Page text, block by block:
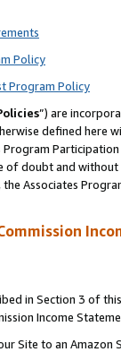
Policy
Program Policy
”) are
defined
of doubt and
Associates
in Section 3 of
Income
Site to an Amazon